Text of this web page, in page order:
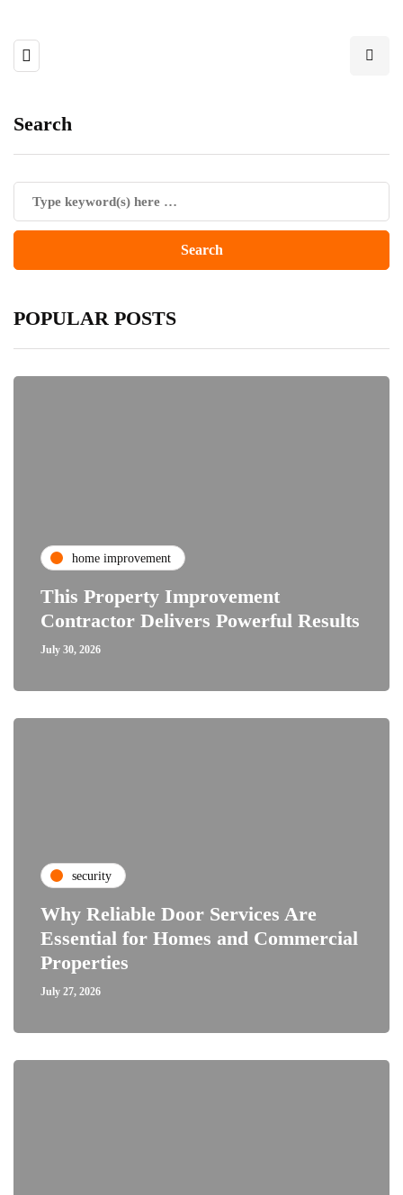
Search
POPULAR POSTS
home improvement
This Property Improvement
Contractor Delivers Powerful Results
July 30, 2026
security
Why Reliable Door Services Are
Essential for Homes and Commercial
Properties
July 27, 2026